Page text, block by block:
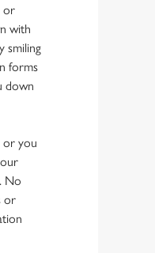
or
with
smiling
forms
down
or you
No
or